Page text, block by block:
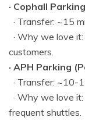
· Cophall
· Transfer: ~15
· Why we love
customers.
· APH Parking
· Transfer: ~10-
· Why we love
frequent shuttles.